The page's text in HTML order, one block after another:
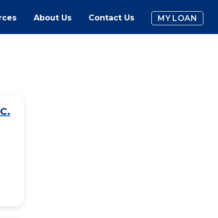
About Us Contact Us MY LOAN